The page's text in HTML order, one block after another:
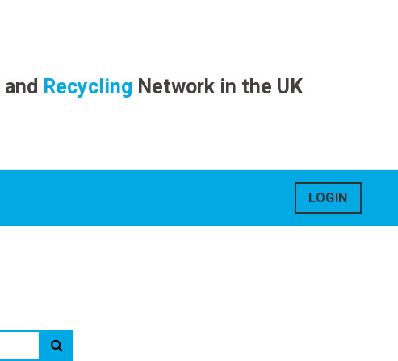
and Recycling Network in the UK
LOGIN